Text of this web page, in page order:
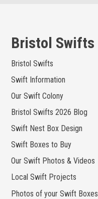
content
Bristol Swifts
Bristol Swifts
Swift Information
Our Swift Colony
Bristol Swifts 2026 Blog
Swift Nest Box Design
Swift Boxes to Buy
Our Swift Photos & Videos
Local Swift Projects
Photos of your Swift Boxes